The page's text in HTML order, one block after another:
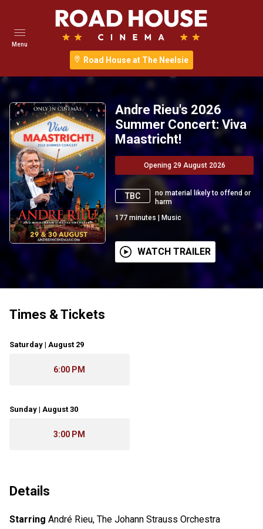
Road House at The Neelsie
Menu
Andre Rieu's 2026
Summer Concert: Viva
Maastricht!
Opening 29 August 2026
TBC
no material likely to offend or
harm
177 minutes | Music
WATCH TRAILER
Times & Tickets
Saturday | August 29
6:00 PM
Sunday | August 30
3:00 PM
Details
Starring André Rieu, The Johann Strauss Orchestra